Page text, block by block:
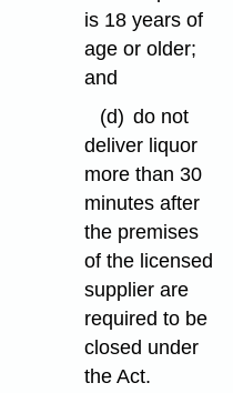
is 18 years of
age or older;
and
(d) do not
deliver liquor
more than 30
minutes after
the premises
of the licensed
supplier are
required to be
closed under
the Act.